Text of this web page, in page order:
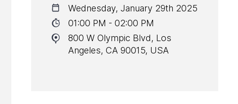
Wednesday, January 29th 2025
01:00 PM - 02:00 PM
800 W Olympic Blvd, Los
Angeles, CA 90015, USA